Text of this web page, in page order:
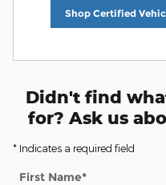
Shop Certified
Didn't find
for? Ask us
* Indicates a required field
First Name*